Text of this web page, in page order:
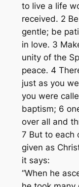
to live a life
received. 2
gentle; be
in love. 3
unity of the
peace. 4
just as you
you were
baptism; 6
over all and
7 But to each
given as
it says:
“When he